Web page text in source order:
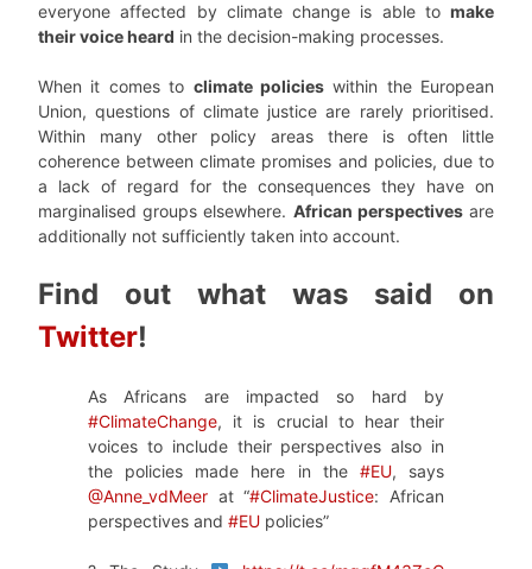
everyone affected by climate change is able to make
their voice heard in the decision-making processes.
When it comes to climate policieswithin the European
Union, questions of climate justice are rarely prioritised.
Within many other policy areas there is often little
coherence between climate promises and policies, due to
a lack of regard for the consequences they have on
marginalised groups elsewhere. African perspectivesare
additionally not sufficiently taken into account.
Find out what was said on
Twitter!
As Africans are impacted so hard by
#ClimateChange, it is crucial to hear their
voices to include their perspectives also in
the policies made here in the #EU, says
@Anne_vdMeer at “#ClimateJustice: African
perspectives and #EU policies”